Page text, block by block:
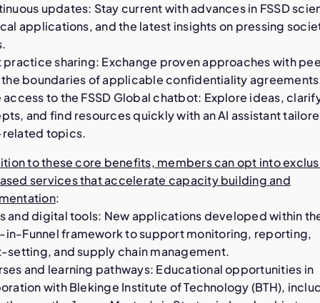
updates: Stay current with advances in FSSD
applications, and the latest insights on pressing
practice sharing: Exchange proven approaches with
boundaries of applicable confidentiality
access to the FSSD Global chatbot: Explore ideas,
and find resources quickly with an AI assistant
related topics.
to these core benefits, members can opt into
services that accelerate capacity building and
:
and digital tools: New applications developed within
in-Funnel framework to support monitoring, reporting,
setting, and supply chain management.
and learning pathways: Educational opportunities in
with Blekinge Institute of Technology (BTH),